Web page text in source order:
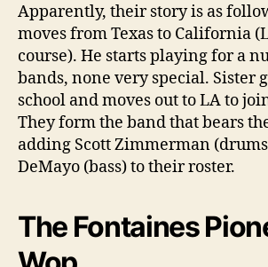
Apparently, their story is as
moves from Texas to California
course). He starts playing for a
bands, none very special. Sister
school and moves out to LA to
They form the band that bears
adding Scott Zimmerman
DeMayo (bass) to their roster.
The Fontaines